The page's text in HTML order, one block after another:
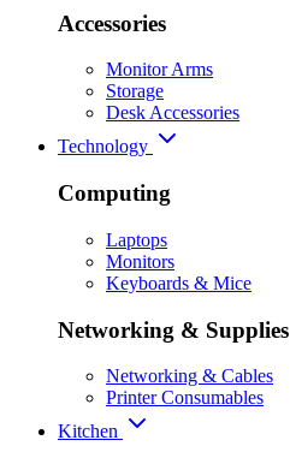
Accessories
Monitor Arms
Storage
Desk Accessories
Technology
Computing
Laptops
Monitors
Keyboards & Mice
Networking & Supplies
Networking & Cables
Printer Consumables
Kitchen